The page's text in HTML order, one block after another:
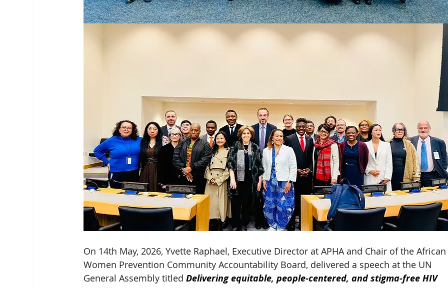
On 14th May, 2026, Yvette Raphael, Executive Director at APHA and Chair of the
Women Prevention Community Accountability Board, delivered a speech at the UN
General Assembly titled Delivering equitable, people-centered, and stigma-free HIV